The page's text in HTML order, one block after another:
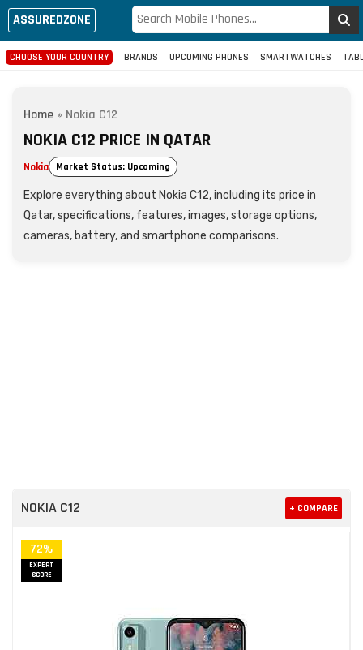
ASSUREDZONE
CHOOSE YOUR COUNTRY BRANDS UPCOMING PHONES SMARTWATCHES
Home » Nokia C12
NOKIA C12 PRICE IN QATAR
Nokia Market Status: Upcoming
Explore everything about Nokia C12, including its price in
Qatar, specifications, features, images, storage options,
cameras, battery, and smartphone comparisons.
NOKIA C12 + COMPARE
72%
EXPERT
SCORE